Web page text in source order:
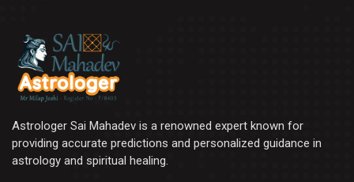
Astrologer Sai Mahadev is a renowned expert known for
providing accurate predictions and personalized guidance in
astrology and spiritual healing.